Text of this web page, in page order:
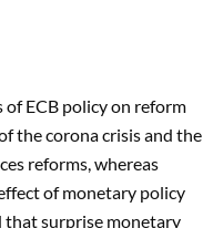
of ECB policy on reform
the corona crisis and the
reforms, whereas
of monetary policy
that surprise monetary